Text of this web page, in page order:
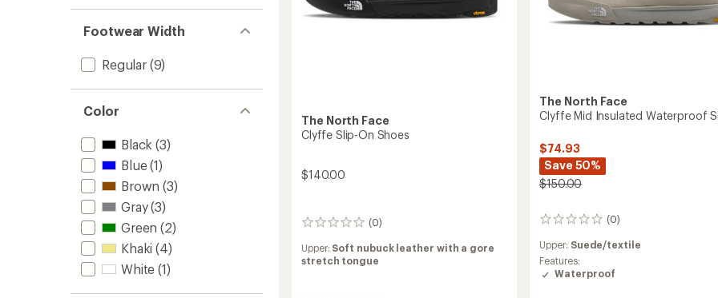
Footwear Width
Regular(9)
Color
Black (3)
Blue(1)
Brown (3)
Gray(3)
Green (2)
Khaki (4)
White (1)
The North Face
Clyffe Slip-On Shoes
$140.00
(0)
0
Upper: Soft nubuck leather with a gore
stretch tongue
The North Face
Clyffe Mid Insulated Waterproof
$74.93
Save 50%
$150.00
(0)
0
Upper: Suede/textile
Features:
Waterproof